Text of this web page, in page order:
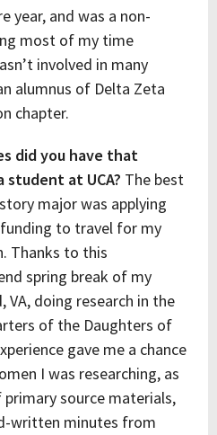
year, and was a non-
most of my time
involved in many
alumnus of Delta Zeta
chapter.
did you have that
student at UCA? The best
major was applying
to travel for my
Thanks to this
spring break of my
VA, doing research in the
of the Daughters of
gave me a chance
I was researching, as
source materials,
written minutes from